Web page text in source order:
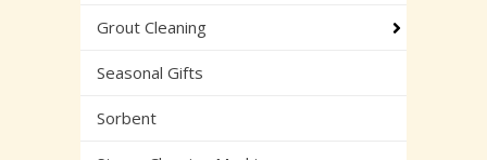
Grout Cleaning
Seasonal Gifts
Sorbent